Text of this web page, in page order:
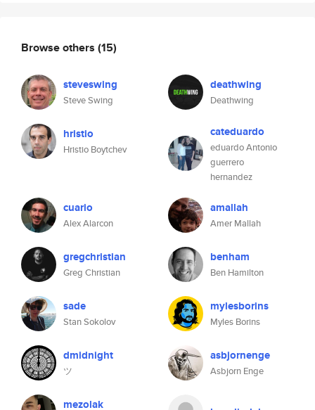
Browse others (15)
steveswing
Steve Swing
deathwing
Deathwing
hristio
Hristio Boytchev
cateduardo
eduardo Antonio
guerrero
hernandez
cuario
Alex Alarcon
amallah
Amer Mallah
gregchristian
Greg Christian
benham
Ben Hamilton
sade
Stan Sokolov
mylesborins
Myles Borins
dmidnight
ツ
asbjornenge
Asbjorn Enge
mezolak